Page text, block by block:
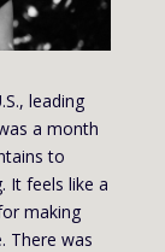
leading
a month
to
It feels like a
making
There was